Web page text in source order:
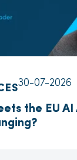
30-07-2026
the EU AI